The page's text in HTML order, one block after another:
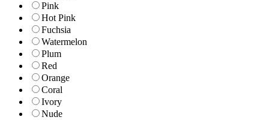
Pink
Hot Pink
Fuchsia
Watermelon
Plum
Red
Orange
Coral
Ivory
Nude